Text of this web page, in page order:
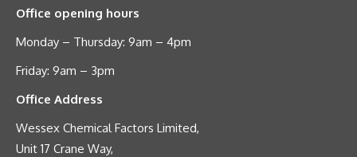
Office opening hours
Monday – Thursday: 9am – 4pm
Friday: 9am – 3pm
Office Address
Wessex Chemical Factors Limited,
Unit 17 Crane Way,